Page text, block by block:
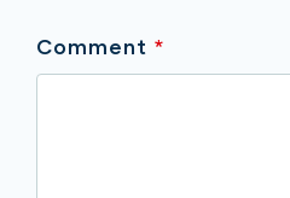
Comment *